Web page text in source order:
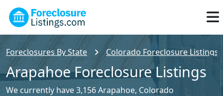
Foreclosures By State Colorado Foreclosure Listings
Arapahoe Foreclosure Listings
We currently have 3,156 Arapahoe, Colorado